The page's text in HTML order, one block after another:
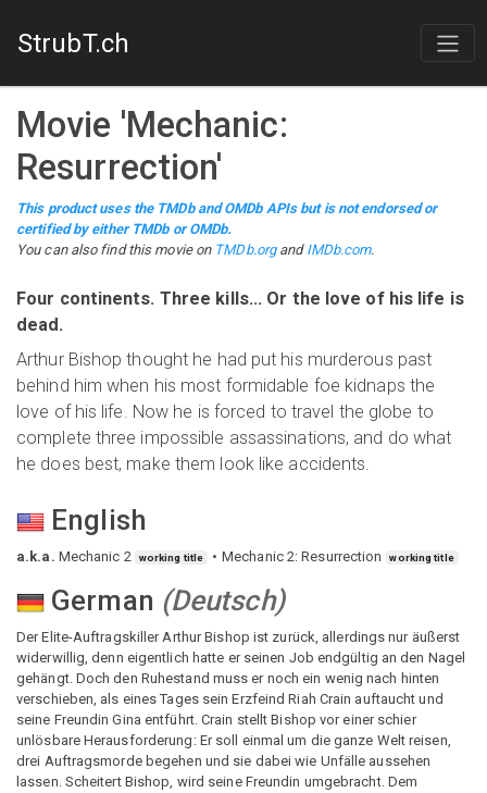
StrubT.ch
Movie 'Mechanic:
Resurrection'
This product uses the TMDb and OMDb APIs but is not endorsed or
certified by either TMDb or OMDb.
You can also find this movieon TMDb.organd IMDb.com.
Four continents. Three kills... Or the love of his life is
dead.
Arthur Bishop thought he had put his murderous past
behind him when his most formidable foe kidnaps the
love of his life. Now he is forced to travel the globe to
complete three impossible assassinations, and do what
he does best, make them look like accidents.
English
a.k.a. Mechanic 2 working title Mechanic 2: Resurrection working title
German (Deutsch)
Der Elite-Auftragskiller Arthur Bishop ist zurück, allerdings nur äußerst
widerwillig, denn eigentlich hatte er seinen Job endgültig an den Nagel
gehängt. Doch den Ruhestand muss er noch ein wenig nach hinten
verschieben, als eines Tages sein Erzfeind Riah Crain auftaucht und
seine Freundin Gina entführt. Crain stellt Bishop vor einer schier
unlösbare Herausforderung: Er soll einmal um die ganze Welt reisen,
drei Auftragsmorde begehen und sie dabei wie Unfälle aussehen
lassen. Scheitert Bishop, wird seine Freundin umgebracht. Dem